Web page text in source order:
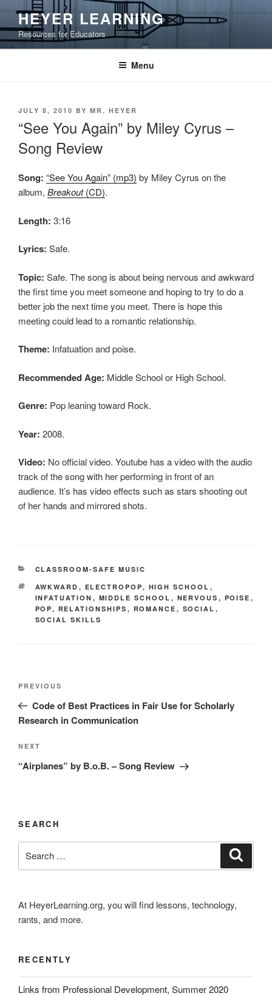
content
HEYER LEARNING
Resources for Educators
Menu
POSTED
JULY 8, 2010 BY MR. HEYER
“See You Again” by Miley Cyrus –
Song Review
Song: “See You Again” (mp3) by Miley Cyrus on the
album, Breakout(CD).
Length: 3:16
Lyrics: Safe.
Topic: Safe. The song is about being nervous and awkward
the first time you meet someone and hoping to try to do a
better job the next time you meet. There is hope this
meeting could lead to a romantic relationship.
Theme: Infatuation and poise.
Recommended Age: Middle School or High School.
Genre: Pop leaning toward Rock.
Year: 2008.
Video: No official video. Youtube has a video with the audio
track of the song with her performing in front of an
audience. It’s has video effects such as stars shooting out
of her hands and mirrored shots.
CATEGORIES
CLASSROOM-SAFE MUSIC
TAGS
AWKWARD , ELECTROPOP, HIGH SCHOOL ,
INFATUATION , MIDDLE SCHOOL , NERVOUS , POISE ,
POP, RELATIONSHIPS , ROMANCE , SOCIAL ,
SOCIAL SKILLS
Previous
Post
PREVIOUS
Code of Best Practices in Fair Use for Scholarly
Research in Communication
Next
Post
NEXT
“Airplanes” by B.o.B. – Song Review
SEARCH
for:
At HeyerLearning.org, you will find lessons, technology,
rants, and more.
RECENTLY
Links from Professional Development, Summer 2020